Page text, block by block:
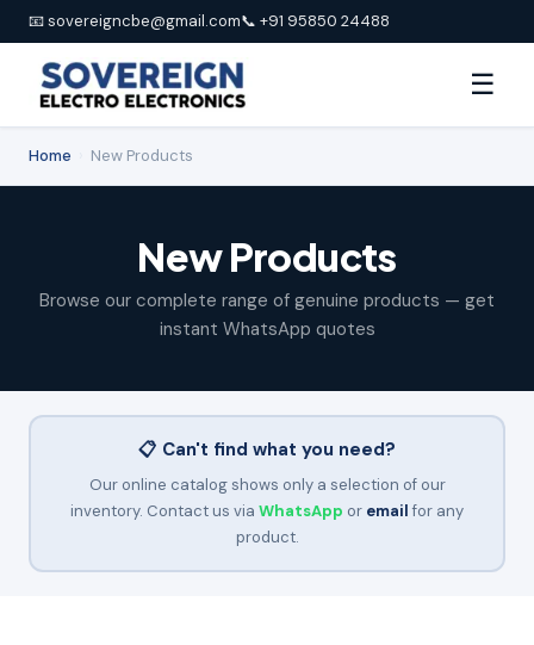
📧 sovereigncbe@gmail.com📞 +91 95850 24488
☰
Home New Products
New Products
Browse our complete range of genuine products — get
instant WhatsApp quotes
📋 Can't find what you need?
Our online catalog shows only a selection of our
inventory. Contact us via WhatsApp or emailfor any
product.